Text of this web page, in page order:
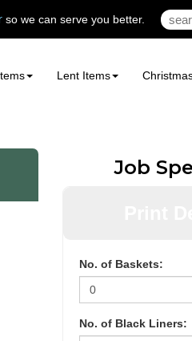
Lent Items
so we can serve you better.
Job
No. of Baskets:
No. of Black Liners: